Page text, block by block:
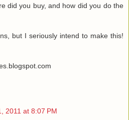
did you buy, and how did you do the
but I seriously intend to make this!
2011 at 8:07 PM